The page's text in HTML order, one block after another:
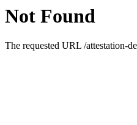
Not Found
The requested URL /attestation-